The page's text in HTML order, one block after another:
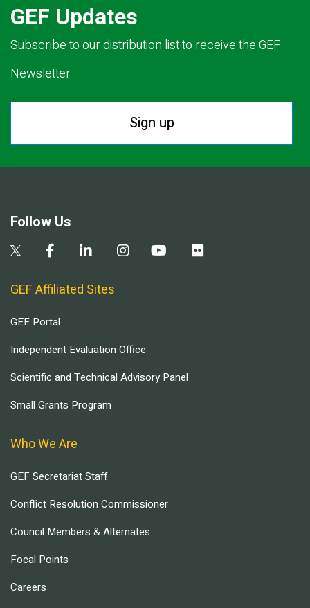
GEF Updates
Subscribe to our distribution list to receive the GEF
Newsletter.
Sign up
Follow Us
GEF Affiliated Sites
GEF Portal
Independent Evaluation Office
Scientific and Technical Advisory Panel
Small Grants Program
Who We Are
GEF Secretariat Staff
Conflict Resolution Commissioner
Council Members & Alternates
Focal Points
Careers